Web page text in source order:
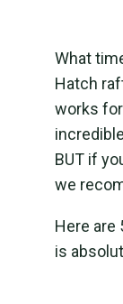
What
Hatch
works
BUT if
we
Here are
is